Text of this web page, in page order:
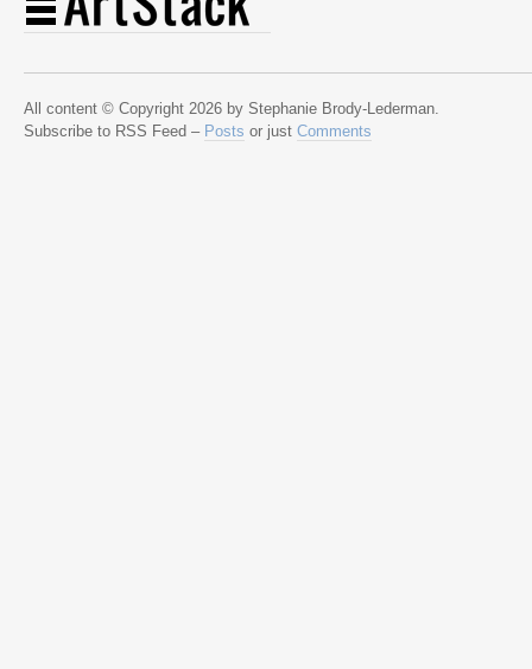
All content © Copyright 2026 by Stephanie Brody-Lederman.
Subscribe to RSS Feed – Posts or just Comments